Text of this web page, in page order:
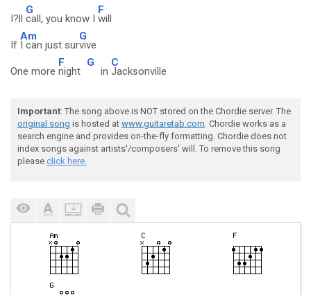
I?ll
G
call, you know I
F
will
If
Am
I can just sur
G
vive
One more
F
night
G
in
C
Jacksonville
Important: The song above is NOT stored on the Chordie server. The
original song is hosted at www.guitaretab.com. Chordie works as a
search engine and provides on-the-fly formatting. Chordie does not
index songs against artists'/composers' will. To remove this song
please click here.